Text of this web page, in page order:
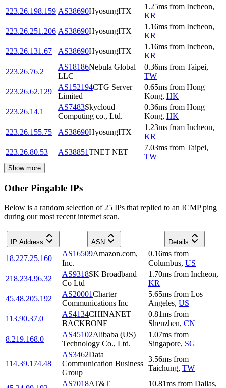
223.26.198.159 AS38690HyosungITX
1.25ms from Incheon,
KR
223.26.251.206 AS38690HyosungITX
1.16ms from Incheon,
KR
223.26.131.67
AS38690HyosungITX
1.16ms from Incheon,
KR
223.26.76.2
AS18186Nebula Global
LLC
0.36ms from Taipei,
TW
223.26.62.129
AS152194CTG Server
Limited
0.65ms from Hong
Kong, HK
223.26.14.1
AS7483Skycloud
Computing co., Ltd.
0.36ms from Hong
Kong, HK
223.26.155.75
AS38690HyosungITX
1.23ms from Incheon,
KR
223.26.80.53
AS38851TNET NET
7.03ms from Taipei,
TW
Show more
Other Pingable IPs
Below is a random selection of 25 IPs that replied to an ICMP ping
during our most recent internet scan.
IP Address ASN Details
18.227.25.160
AS16509Amazon.com,
Inc.
0.16ms from
Columbus, US
218.234.96.32
AS9318SK Broadband
Co Ltd
1.70ms from Incheon,
KR
45.48.205.192
AS20001Charter
Communications Inc
5.65ms from Los
Angeles, US
113.90.37.0
AS4134CHINANET
BACKBONE
0.81ms from
Shenzhen, CN
8.219.168.0
AS45102Alibaba (US)
Technology Co., Ltd.
1.07ms from
Singapore, SG
114.39.174.48
AS3462Data
Communication Business
Group
3.56ms from
Taichung, TW
AS7018AT&T 10.81ms from Dallas,